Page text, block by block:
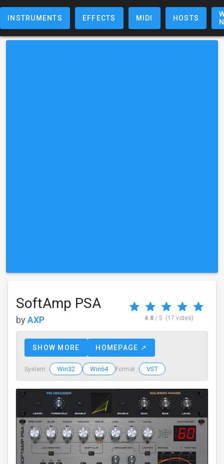
INSTRUMENTS EFFECTS MIDI HOSTS
SoftAmp PSA
by AXP 4.8 / 5 (17 votes)
SHOW MORE HOMEPAGE ↗
System : Win32 Win64 Format : VST